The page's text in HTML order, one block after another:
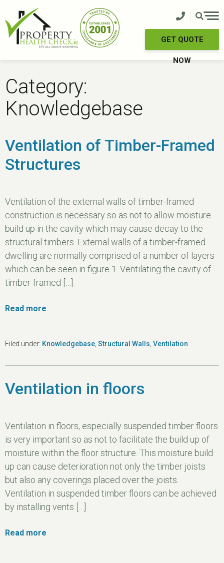
content
GET QUOTE
NOW
Category:
Knowledgebase
Ventilation of Timber-Framed
Structures
Ventilation of the external walls of timber-framed
construction is necessary so as not to allow moisture
build up in the cavity which may cause decay to the
structural timbers. External walls of a timber-framed
dwelling are normally comprised of a number of layers
which can be seen in figure 1. Ventilating the cavity of
timber-framed […]
Read more
Filed under: Knowledgebase Structural Walls Ventilation
Ventilation in floors
Ventilation in floors, especially suspended timber floors
is very important so as not to facilitate the build up of
moisture within the floor structure. This moisture build
up can cause deterioration not only the timber joists
but also any coverings placed over the joists.
Ventilation in suspended timber floors can be achieved
by installing vents […]
Read more